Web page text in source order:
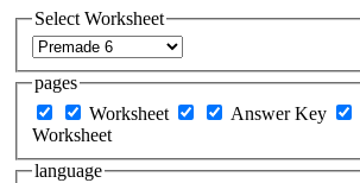
Select Worksheet
pages
Worksheet
Answer Key
Worksheet
language